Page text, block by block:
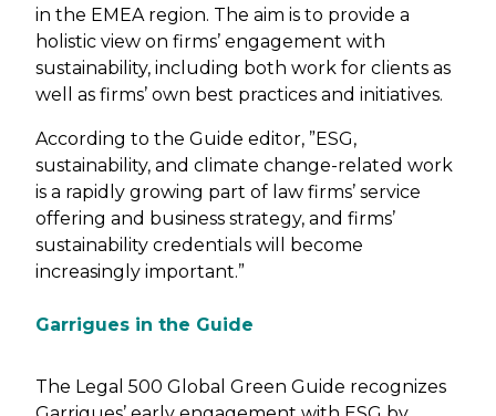
in the EMEA region. The aim is to provide a
holistic view on firms’ engagement with
sustainability, including both work for clients as
well as firms’ own best practices and initiatives.
According to the Guide editor, ”ESG,
sustainability, and climate change-related work
is a rapidly growing part of law firms’ service
offering and business strategy, and firms’
sustainability credentials will become
increasingly important.”
Garrigues in the Guide
The Legal 500 Global Green Guide recognizes